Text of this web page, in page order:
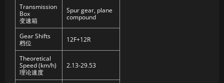
Transmission
Box
变速箱
Spur gear, plane
compound
Gear Shifts
档位
12F+12R
Theoretical
Speed (km/h)
理论速度
2.13-29.53